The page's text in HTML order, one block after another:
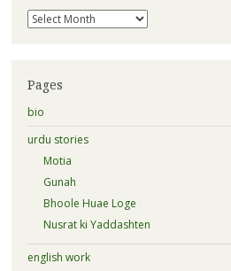
Archives
Pages
bio
urdu stories
Motia
Gunah
Bhoole Huae Loge
Nusrat ki Yaddashten
english work